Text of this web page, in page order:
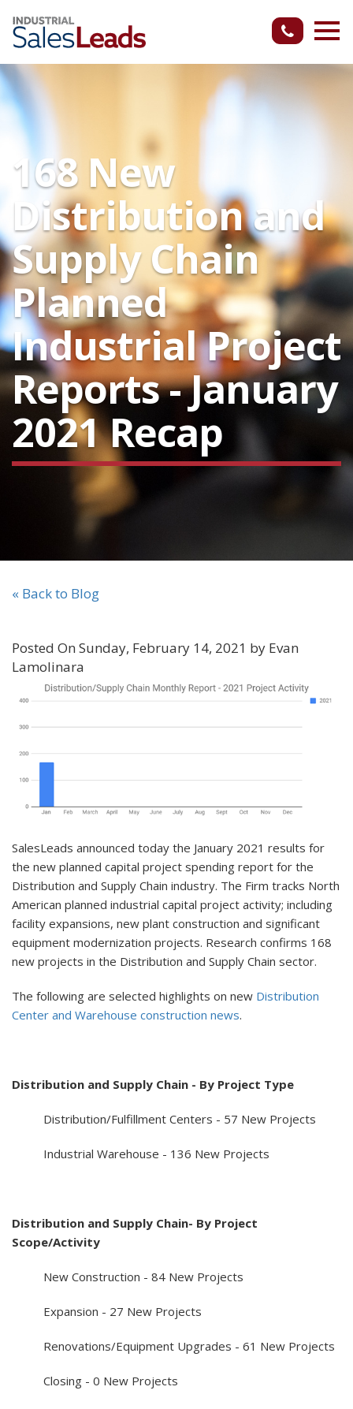
168 New
Distribution and
Supply Chain
Planned
Industrial Project
Reports - January
2021 Recap
« Back to Blog
Posted On Sunday, February 14, 2021 by Evan
Lamolinara
SalesLeads announced today the January 2021 results for
the new planned capital project spending report for the
Distribution and Supply Chain industry. The Firm tracks North
American planned industrial capital project activity; including
facility expansions, new plant construction and significant
equipment modernization projects. Research confirms 168
new projects in the Distribution and Supply Chain sector.
The following are selected highlights on new Distribution
Center and Warehouse construction news.
Distribution and Supply Chain - By Project Type
Distribution/Fulfillment Centers - 57 New Projects
Industrial Warehouse - 136 New Projects
Distribution and Supply Chain- By Project
Scope/Activity
New Construction - 84 New Projects
Expansion - 27 New Projects
Renovations/Equipment Upgrades - 61 New Projects
Closing - 0 New Projects